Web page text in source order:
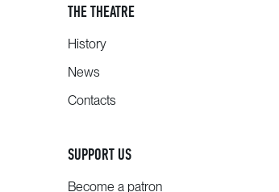
THE THEATRE
History
News
Contacts
SUPPORT US
Become a patron